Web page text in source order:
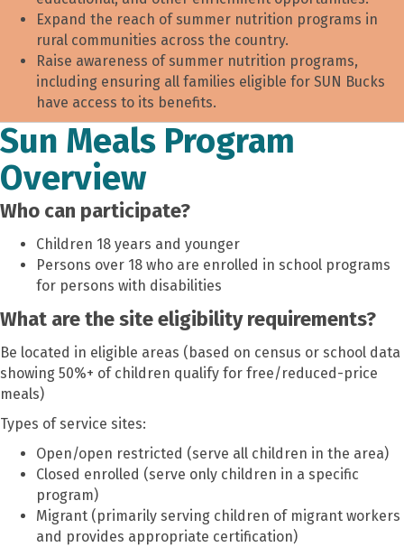
Expand the reach of summer nutrition programs in
rural communities across the country.
Raise awareness of summer nutrition programs,
including ensuring all families eligible for SUN Bucks
have access to its benefits.
Sun Meals Program
Overview
Who can participate?
Children 18 years and younger
Persons over 18 who are enrolled in school programs
for persons with disabilities
What are the site eligibility requirements?
Be located in eligible areas (based on census or school data
showing 50%+ of children qualify for free/reduced-price
meals)
Types of service sites:
Open/open restricted (serve all children in the area)
Closed enrolled (serve only children in a specific
program)
Migrant (primarily serving children of migrant workers
and provides appropriate certification)